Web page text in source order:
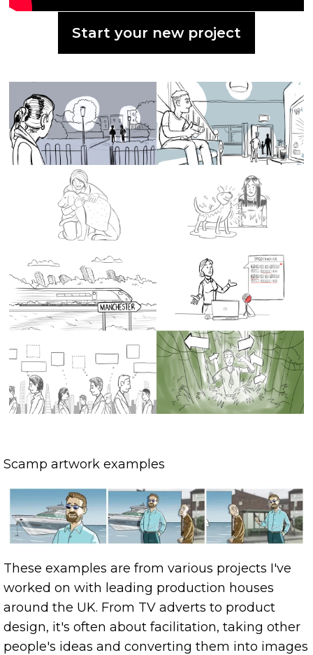
Start your new project
Scamp artwork examples
These examples are from various projects I've
worked on with leading production houses
around the UK. From TV adverts to product
design, it's often about facilitation, taking other
people's ideas and converting them into images